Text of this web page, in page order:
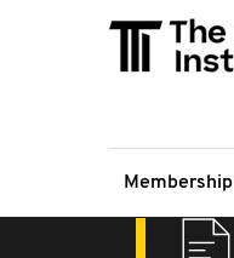
Membership